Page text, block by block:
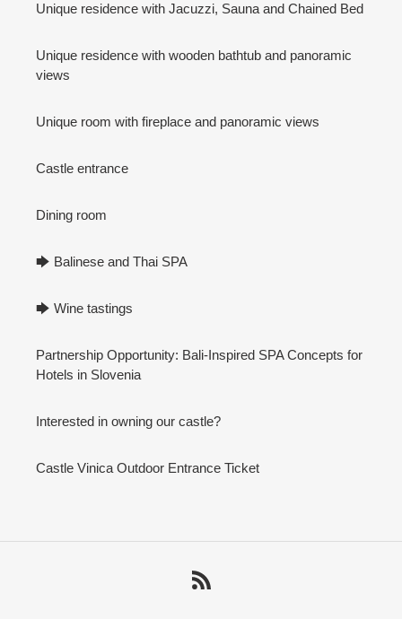
Unique residence with Jacuzzi, Sauna and Chained Bed
Unique residence with wooden bathtub and panoramic
views
Unique room with fireplace and panoramic views
Castle entrance
Dining room
🡆 Balinese and Thai SPA
🡆 Wine tastings
Partnership Opportunity: Bali-Inspired SPA Concepts for
Hotels in Slovenia
Interested in owning our castle?
Castle Vinica Outdoor Entrance Ticket